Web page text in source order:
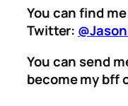
You can find
Twitter:
You can send
become my bff